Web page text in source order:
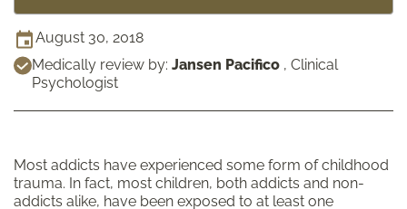
August 30, 2018
Medically review by: Jansen Pacifico , Clinical
Psychologist
Most addicts have experienced some form of childhood
trauma. In fact, most children, both addicts and non-
addicts alike, have been exposed to at least one